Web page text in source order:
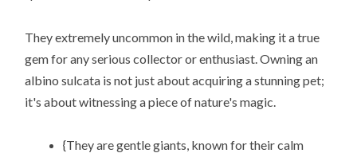
They extremely uncommon in the wild, making it a true
gem for any serious collector or enthusiast. Owning an
albino sulcata is not just about acquiring a stunning pet;
it's about witnessing a piece of nature's magic.
{They are gentle giants, known for their calm